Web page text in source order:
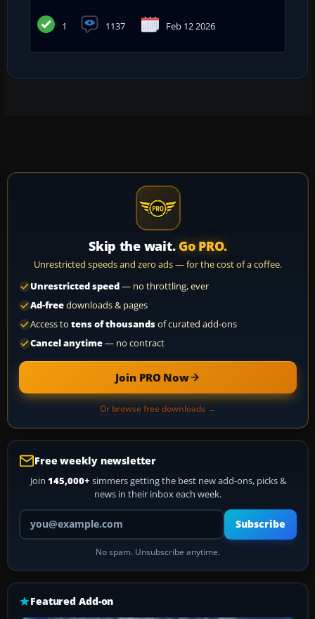
1 1137 Feb 12 2026
Skip the wait. Go PRO.
Unrestricted speeds and zero ads — for the cost of a coffee.
Unrestricted speed— no throttling, ever
Ad-freedownloads & pages
Access to tens of thousandsof curated add-ons
Cancel anytime— no contract
Join PRO Now
Or browse free downloads →
Free weekly newsletter
Join 145,000+ simmers getting the best new add-ons, picks &
news in their inbox each week.
Your email address
Subscribe
No spam. Unsubscribe anytime.
Featured Add-on